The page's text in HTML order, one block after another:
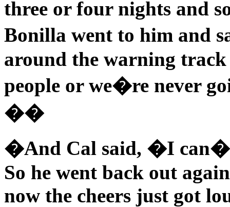
three or four nights and
Bonilla went to him and
around the warning track
people or we�re never
��
�And Cal said, �I
So he went back out
now the cheers just got